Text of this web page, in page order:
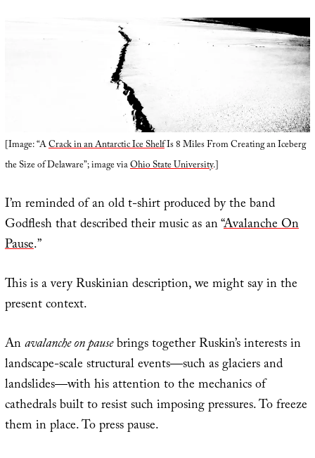
[Image: “ACrack in an Antarctic Ice ShelfIs 8 Miles From Creating an Iceberg
the Size of Delaware”; image viaOhio State University.]
I’m reminded of an old t-shirt produced by the band
Godflesh that described their music as an “Avalanche On
Pause.”
This is a very Ruskinian description, we might say in the
present context.
Anavalanche on pausebrings together Ruskin’s interests in
landscape-scale structural events—such as glaciers and
landslides—with his attention to the mechanics of
cathedrals built to resist such imposing pressures. To freeze
them in place. To press pause.